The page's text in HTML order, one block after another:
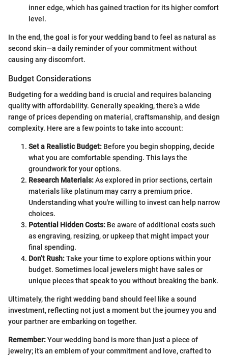
inner edge, which has gained traction for its higher comfort
level.
In the end, the goal is for your wedding band to feel as natural as
second skin—a daily reminder of your commitment without
causing any discomfort.
Budget Considerations
Budgeting for a wedding band is crucial and requires balancing
quality with affordability. Generally speaking, there’s a wide
range of prices depending on material, craftsmanship, and design
complexity. Here are a few points to take into account:
Set a Realistic Budget: Before you begin shopping, decide
what you are comfortable spending. This lays the
groundwork for your options.
Research Materials:As explored in prior sections, certain
materials like platinum may carry a premium price.
Understanding what you're willing to invest can help narrow
choices.
Potential Hidden Costs: Be aware of additional costs such
as engraving, resizing, or upkeep that might impact your
final spending.
Don’t Rush:Take your time to explore options within your
budget. Sometimes local jewelers might have sales or
unique pieces that speak to you without breaking the bank.
Ultimately, the right wedding band should feel like a sound
investment, reflecting not just a moment but the journey you and
your partner are embarking on together.
Remember:Your wedding band is more than just a piece of
jewelry; it’s an emblem of your commitment and love, crafted to